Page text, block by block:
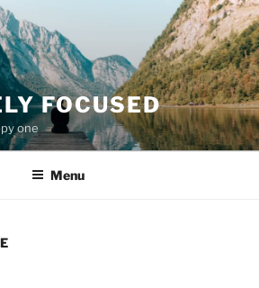
FOCUSED
one
Menu